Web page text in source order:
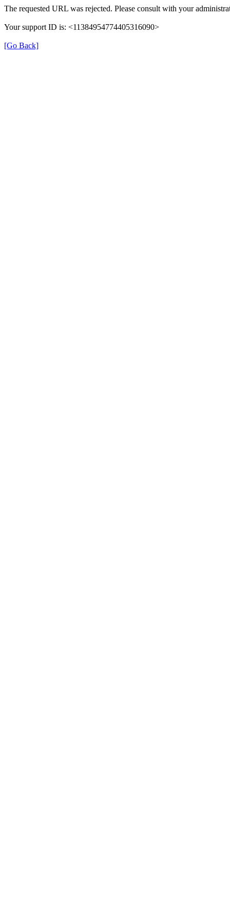
The requested URL was rejected. Please consult with your
Your support ID is: <11384954774405316090>
[Go Back]